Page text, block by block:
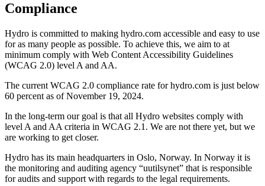
Compliance
Hydro is committed to making hydro.com accessible and easy to use
for as many people as possible. To achieve this, we aim to at
minimum comply with Web Content Accessibility Guidelines
(WCAG 2.0) level A and AA.
The current WCAG 2.0 compliance rate for hydro.com is just below
60 percent as of November 19, 2024.
In the long-term our goal is that all Hydro websites comply with
level A and AA criteria in WCAG 2.1. We are not there yet, but we
are working to get closer.
Hydro has its main headquarters in Oslo, Norway. In Norway it is
the monitoring and auditing agency “uutilsynet” that is responsible
for audits and support with regards to the legal requirements.